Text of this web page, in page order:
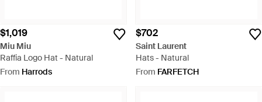
$1,019
Miu Miu
Raffia Logo Hat - Natural
From Harrods
$702
Saint Laurent
Hats - Natural
From FARFETCH